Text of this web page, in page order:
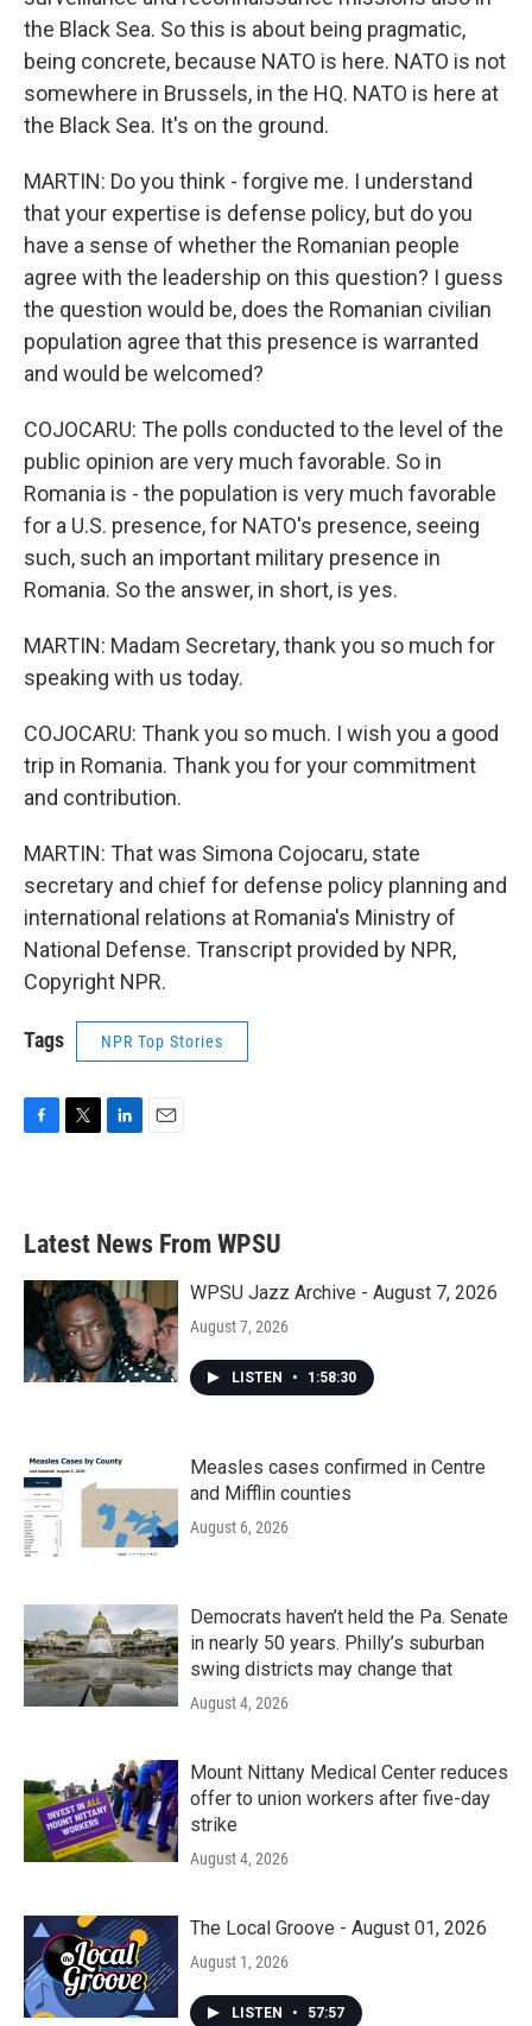
the Black Sea. So this is about being pragmatic,
being concrete, because NATO is here. NATO is not
somewhere in Brussels, in the HQ. NATO is here at
the Black Sea. It's on the ground.
MARTIN: Do you think - forgive me. I understand
that your expertise is defense policy, but do you
have a sense of whether the Romanian people
agree with the leadership on this question? I guess
the question would be, does the Romanian civilian
population agree that this presence is warranted
and would be welcomed?
COJOCARU: The polls conducted to the level of the
public opinion are very much favorable. So in
Romania is - the population is very much favorable
for a U.S. presence, for NATO's presence, seeing
such, such an important military presence in
Romania. So the answer, in short, is yes.
MARTIN: Madam Secretary, thank you so much for
speaking with us today.
COJOCARU: Thank you so much. I wish you a good
trip in Romania. Thank you for your commitment
and contribution.
MARTIN: That was Simona Cojocaru, state
secretary and chief for defense policy planning and
international relations at Romania's Ministry of
National Defense. Transcript provided by NPR,
Copyright NPR.
Tags NPR Top Stories
b
o
k
e
e
d
n
Latest News From WPSU
WPSU Jazz Archive - August 7, 2026
August 7, 2026
LISTEN • 1:58:30
Measles cases confirmed in Centre
and Mifflin counties
August 6, 2026
Democrats haven’t held the Pa. Senate
in nearly 50 years. Philly’s suburban
swing districts may change that
August 4, 2026
Mount Nittany Medical Center reduces
offer to union workers after five-day
strike
August 4, 2026
The Local Groove - August 01, 2026
August 1, 2026
LISTEN • 57:57